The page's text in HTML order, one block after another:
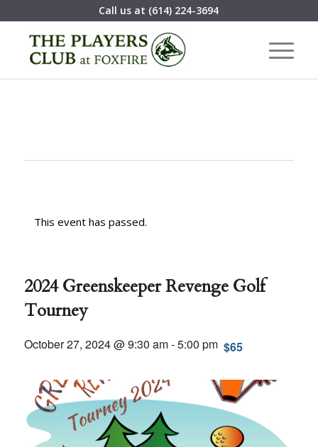
Call us at (614) 224-3694
This event has passed.
2024 Greenskeeper Revenge Golf
Tourney
October 27, 2024 @ 9:30 am-5:00 pm $65